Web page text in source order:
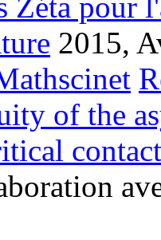
Zéta pour
2015,
of the